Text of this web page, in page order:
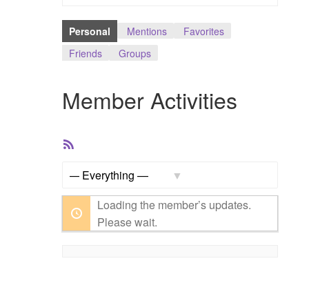
Vendor Onboarding
Personal Mentions
Favorites
Friends
Groups
Member Activities
RSS
Loading the member’s updates.
Please wait.